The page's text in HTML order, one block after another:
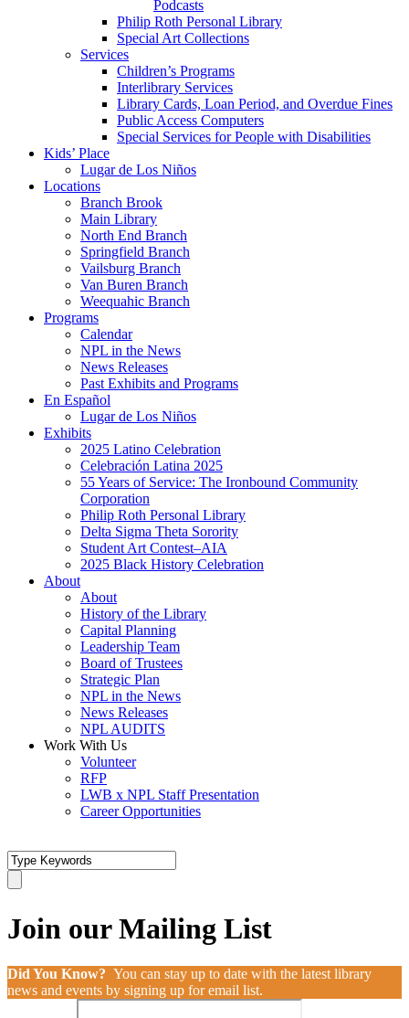
Podcasts
Philip Roth Personal Library
Special Art Collections
Services
Children’s Programs
Interlibrary Services
Library Cards, Loan Period, and Overdue Fines
Public Access Computers
Special Services for People with Disabilities
Kids’ Place
Lugar de Los Niños
Locations
Branch Brook
Main Library
North End Branch
Springfield Branch
Vailsburg Branch
Van Buren Branch
Weequahic Branch
Programs
Calendar
NPL in the News
News Releases
Past Exhibits and Programs
En Español
Lugar de Los Niños
Exhibits
2025 Latino Celebration
Celebración Latina 2025
55 Years of Service: The Ironbound Community
Corporation
Philip Roth Personal Library
Delta Sigma Theta Sorority
Student Art Contest–AIA
2025 Black History Celebration
About
About
History of the Library
Capital Planning
Leadership Team
Board of Trustees
Strategic Plan
NPL in the News
News Releases
NPL AUDITS
Work With Us
Volunteer
RFP
LWB x NPL Staff Presentation
Career Opportunities
Join our Mailing List
Did You Know? You can stay up to date with the latest library
news and events by signing up for email list.